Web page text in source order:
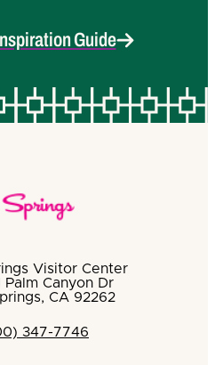
Guide
Visitor Center
Palm Canyon Dr
CA 92262
347-7746